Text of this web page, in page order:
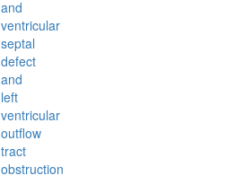
and
ventricular
septal
defect
and
left
ventricular
outflow
tract
obstruction